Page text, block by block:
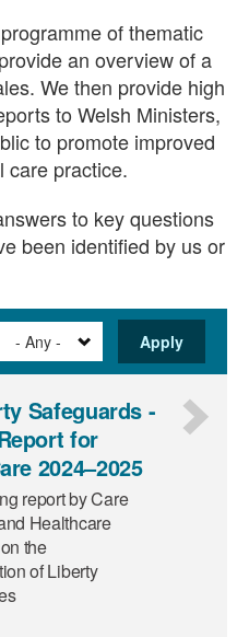
of thematic
an overview of a
We then provide high
to Welsh Ministers,
to promote improved
care practice.
to key questions
been identified by us or
Safeguards -
for
2024–2025
report by Care
Healthcare
the
of Liberty